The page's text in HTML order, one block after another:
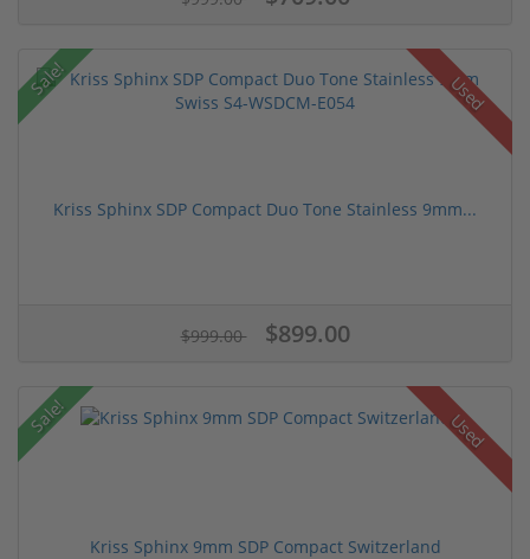
Sale! Used
Kriss Sphinx SDP Compact Duo Tone Stainless 9mm...
$999.00 $899.00
Sale! Used
Kriss Sphinx 9mm SDP Compact Switzerland